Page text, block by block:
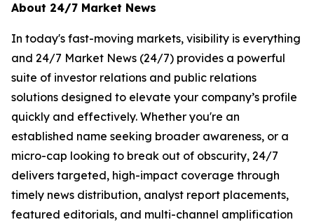
About 24/7 Market News
In today's fast-moving markets, visibility is everything
and 24/7 Market News (24/7) provides a powerful
suite of investor relations and public relations
solutions designed to elevate your company’s profile
quickly and effectively. Whether you're an
established name seeking broader awareness, or a
micro-cap looking to break out of obscurity, 24/7
delivers targeted, high-impact coverage through
timely news distribution, analyst report placements,
featured editorials, and multi-channel amplification